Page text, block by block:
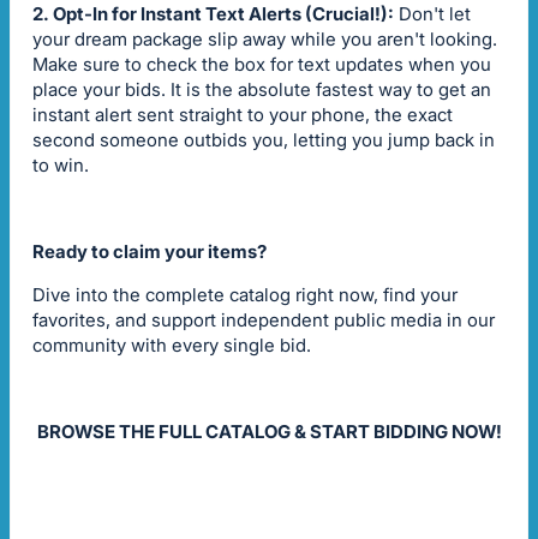
2. Opt-In for Instant Text Alerts (Crucial!): Don't let
your dream package slip away while you aren't looking.
Make sure to check the box for text updates when you
place your bids. It is the absolute fastest way to get an
instant alert sent straight to your phone, the exact
second someone outbids you, letting you jump back in
to win.
Ready to claim your items?
Dive into the complete catalog right now, find your
favorites, and support independent public media in our
community with every single bid.
BROWSE THE FULL CATALOG & START BIDDING NOW!